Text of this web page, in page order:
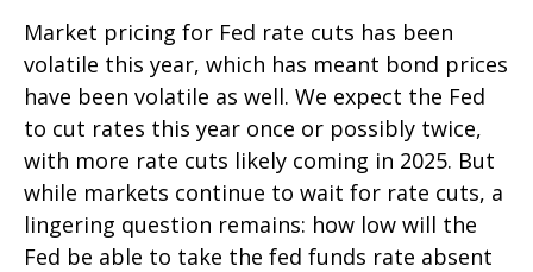
Market pricing for Fed rate cuts has been
volatile this year, which has meant bond prices
have been volatile as well. We expect the Fed
to cut rates this year once or possibly twice,
with more rate cuts likely coming in 2025. But
while markets continue to wait for rate cuts, a
lingering question remains: how low will the
Fed be able to take the fed funds rate absent